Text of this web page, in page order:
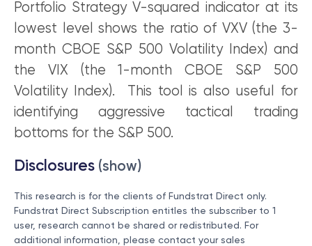
Portfolio Strategy V-squared indicator at its
lowest level shows the ratio of VXV (the 3-
month CBOE S&P 500 Volatility Index) and
the VIX (the 1-month CBOE S&P 500
Volatility Index). This tool is also useful for
identifying aggressive tactical trading
bottoms for the S&P 500.
Disclosures (show)
This research is for the clients of Fundstrat Direct only.
Fundstrat Direct Subscription entitles the subscriber to 1
user, research cannot be shared or redistributed. For
additional information, please contact your sales